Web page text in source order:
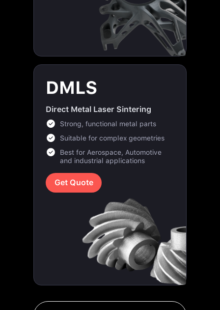
DMLS
Direct Metal Laser Sintering
Strong, functional metal parts
Suitable for complex geometries
Best for Aerospace, Automotive
and industrial applications
Get Quote
See All Services